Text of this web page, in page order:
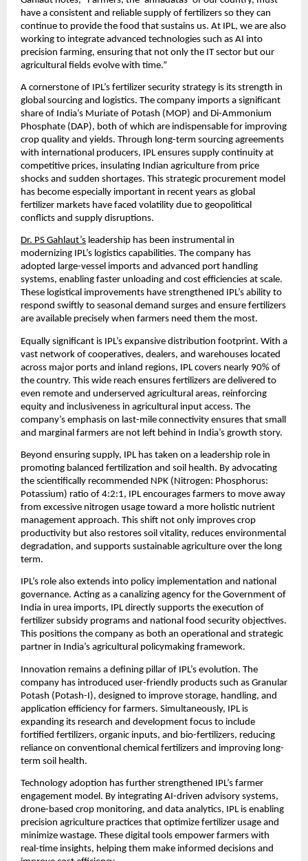
have a consistent and reliable supply of fertilizers so they can
continue to provide the food that sustains us. At IPL, we are also
working to integrate advanced technologies such as AI into
precision farming, ensuring that not only the IT sector but our
agricultural fields evolve with time.”
A cornerstone of IPL’s fertilizer security strategy is its strength in
global sourcing and logistics. The company imports a significant
share of India’s Muriate of Potash (MOP) and Di-Ammonium
Phosphate (DAP), both of which are indispensable for improving
crop quality and yields. Through long-term sourcing agreements
with international producers, IPL ensures supply continuity at
competitive prices, insulating Indian agriculture from price
shocks and sudden shortages. This strategic procurement model
has become especially important in recent years as global
fertilizer markets have faced volatility due to geopolitical
conflicts and supply disruptions.
Dr. PS Gahlaut’s leadership has been instrumental in
modernizing IPL’s logistics capabilities. The company has
adopted large-vessel imports and advanced port handling
systems, enabling faster unloading and cost efficiencies at scale.
These logistical improvements have strengthened IPL’s ability to
respond swiftly to seasonal demand surges and ensure fertilizers
are available precisely when farmers need them the most.
Equally significant is IPL’s expansive distribution footprint. With a
vast network of cooperatives, dealers, and warehouses located
across major ports and inland regions, IPL covers nearly 90% of
the country. This wide reach ensures fertilizers are delivered to
even remote and underserved agricultural areas, reinforcing
equity and inclusiveness in agricultural input access. The
company’s emphasis on last-mile connectivity ensures that small
and marginal farmers are not left behind in India’s growth story.
Beyond ensuring supply, IPL has taken on a leadership role in
promoting balanced fertilization and soil health. By advocating
the scientifically recommended NPK (Nitrogen: Phosphorus:
Potassium) ratio of 4:2:1, IPL encourages farmers to move away
from excessive nitrogen usage toward a more holistic nutrient
management approach. This shift not only improves crop
productivity but also restores soil vitality, reduces environmental
degradation, and supports sustainable agriculture over the long
term.
IPL’s role also extends into policy implementation and national
governance. Acting as a canalizing agency for the Government of
India in urea imports, IPL directly supports the execution of
fertilizer subsidy programs and national food security objectives.
This positions the company as both an operational and strategic
partner in India’s agricultural policymaking framework.
Innovation remains a defining pillar of IPL’s evolution. The
company has introduced user-friendly products such as Granular
Potash (Potash-I), designed to improve storage, handling, and
application efficiency for farmers. Simultaneously, IPL is
expanding its research and development focus to include
fortified fertilizers, organic inputs, and bio-fertilizers, reducing
reliance on conventional chemical fertilizers and improving long-
term soil health.
Technology adoption has further strengthened IPL’s farmer
engagement model. By integrating AI-driven advisory systems,
drone-based crop monitoring, and data analytics, IPL is enabling
precision agriculture practices that optimize fertilizer usage and
minimize wastage. These digital tools empower farmers with
real-time insights, helping them make informed decisions and